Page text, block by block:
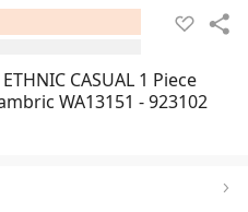
CASUAL 1 Piece
Stitched Shirt For Women Cambric WA13151 - 923102